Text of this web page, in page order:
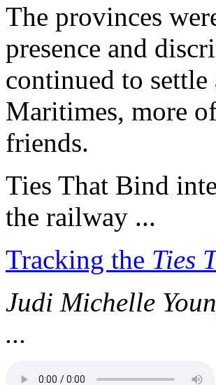
The provinces
presence and
continued to settle
Maritimes, more
friends.
Ties That Bind
the railway ...
Tracking the Ties
Judi Michelle
...